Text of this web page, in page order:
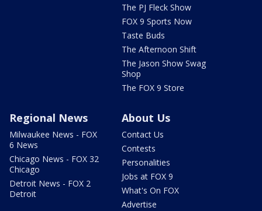
The PJ Fleck Show
FOX 9 Sports Now
Taste Buds
The Afternoon Shift
The Jason Show Swag
Shop
The FOX 9 Store
Regional News
Milwaukee News - FOX
6 News
Chicago News - FOX 32
Chicago
Detroit News - FOX 2
Detroit
About Us
Contact Us
Contests
Personalities
Jobs at FOX 9
What's On FOX
Advertise